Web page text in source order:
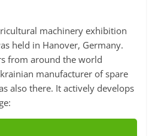
machinery exhibition
held in Hanover, Germany.
from around the world
manufacturer of spare
also there. It actively develops